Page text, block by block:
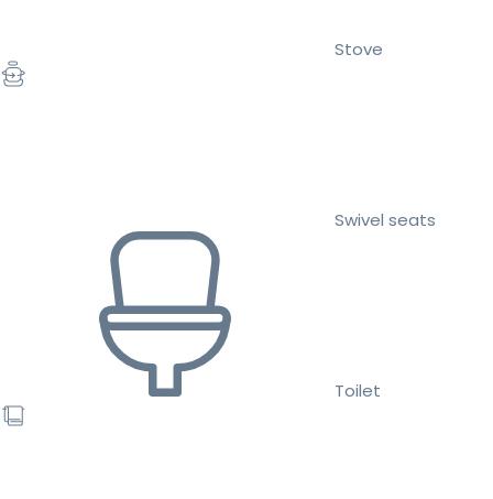
Stove
Swivel seats
Toilet